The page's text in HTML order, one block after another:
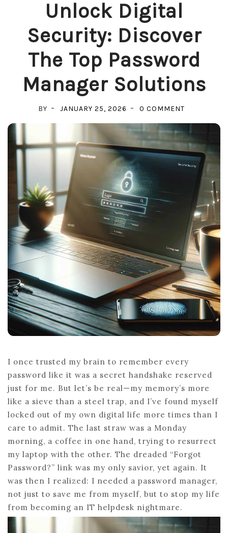
Unlock Digital
Security: Discover
The Top Password
Manager Solutions
BY JANUARY 25, 2026 0 COMMENT
DIGITAL
SECURITY:
DISCOVER
PASSWORD
MANAGER
SOLUTIONS
I once trusted my brain to remember every
password like it was a secret handshake reserved
just for me. But let’s be real—my memory’s more
like a sieve than a steel trap, and I’ve found myself
locked out of my own digital life more times than I
care to admit. The last straw was a Monday
morning, a coffee in one hand, trying to resurrect
my laptop with the other. The dreaded “Forgot
Password?” link was my only savior, yet again. It
was then I realized: I needed a password manager,
not just to save me from myself, but to stop my life
from becoming an IT helpdesk nightmare.